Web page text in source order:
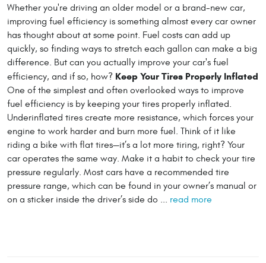
Whether you're driving an older model or a brand-new car,
improving fuel efficiency is something almost every car owner
has thought about at some point. Fuel costs can add up
quickly, so finding ways to stretch each gallon can make a big
difference. But can you actually improve your car's fuel
efficiency, and if so, how? Keep Your Tires Properly Inflated
One of the simplest and often overlooked ways to improve
fuel efficiency is by keeping your tires properly inflated.
Underinflated tires create more resistance, which forces your
engine to work harder and burn more fuel. Think of it like
riding a bike with flat tires—it’s a lot more tiring, right? Your
car operates the same way. Make it a habit to check your tire
pressure regularly. Most cars have a recommended tire
pressure range, which can be found in your owner’s manual or
on a sticker inside the driver’s side do ... read more